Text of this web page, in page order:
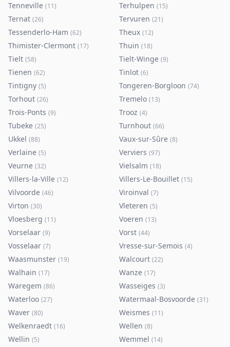
Tenneville (11) Terhulpen (15)
Ternat (26) Tervuren (21)
Tessenderlo-Ham (62) Theux (12)
Thimister-Clermont (17) Thuin (18)
Tielt (58) Tielt-Winge (9)
Tienen (62) Tinlot (6)
Tintigny (5) Tongeren-Borgloon (74)
Torhout (26) Tremelo (13)
Trois-Ponts (9) Trooz (4)
Tubeke (25) Turnhout (66)
Ukkel (88) Vaux-sur-Sûre (8)
Verlaine (5) Verviers (97)
Veurne (32) Vielsalm (18)
Villers-la-Ville (12) Villers-Le-Bouillet (15)
Vilvoorde (46) Viroinval (7)
Virton (30) Vleteren (5)
Vloesberg (11) Voeren (13)
Vorselaar (9) Vorst (44)
Vosselaar (7) Vresse-sur-Semois (4)
Waasmunster (19) Walcourt (22)
Walhain (17) Wanze (17)
Waregem (86) Wasseiges (3)
Waterloo (27) Watermaal-Bosvoorde (31)
Waver (80) Weismes (11)
Welkenraedt (16) Wellen (8)
Wellin (5) Wemmel (14)